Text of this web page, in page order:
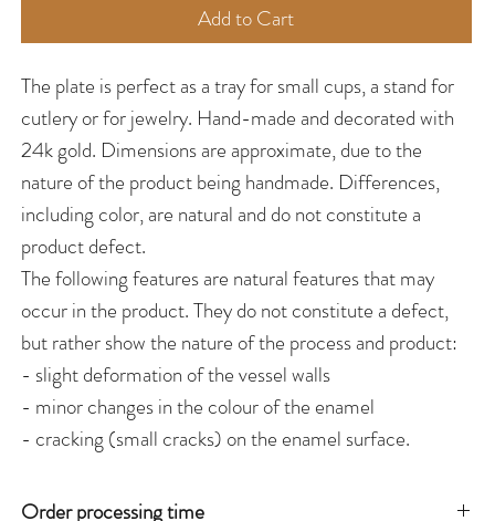
Add to Cart
The plate is perfect as a tray for small cups, a stand for
cutlery or for jewelry. Hand-made and decorated with
24k gold. Dimensions are approximate, due to the
nature of the product being handmade. Differences,
including color, are natural and do not constitute a
product defect.
The following features are natural features that may
occur in the product. They do not constitute a defect,
but rather show the nature of the process and product:
- slight deformation of the vessel walls
- minor changes in the colour of the enamel
- cracking (small cracks) on the enamel surface.
Order processing time